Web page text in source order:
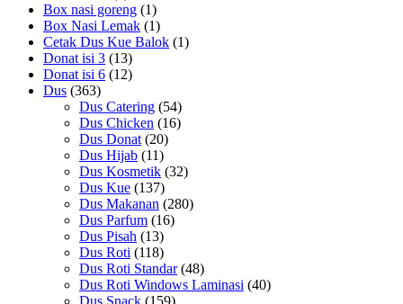
Box nasi goreng (1)
Box Nasi Lemak (1)
Cetak Dus Kue Balok (1)
Donat isi 3 (13)
Donat isi 6 (12)
Dus (363)
Dus Catering (54)
Dus Chicken (16)
Dus Donat (20)
Dus Hijab (11)
Dus Kosmetik (32)
Dus Kue (137)
Dus Makanan (280)
Dus Parfum (16)
Dus Pisah (13)
Dus Roti (118)
Dus Roti Standar (48)
Dus Roti Windows Laminasi (40)